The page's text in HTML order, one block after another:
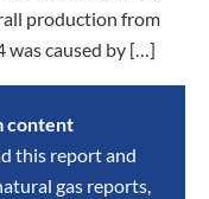
production from
was caused by […]
content
this report and
gas reports,